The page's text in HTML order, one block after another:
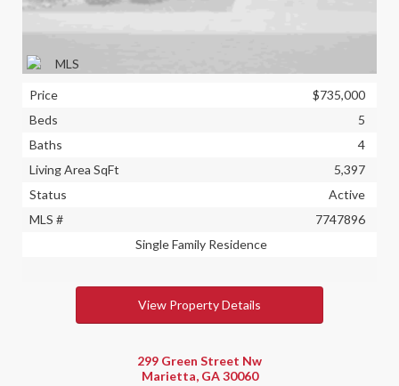
Price
$735,000
Beds
5
Baths
4
Living Area SqFt
5,397
Status
Active
MLS #
7747896
Single Family Residence
View Property Details
299 Green Street Nw
Marietta, GA 30060